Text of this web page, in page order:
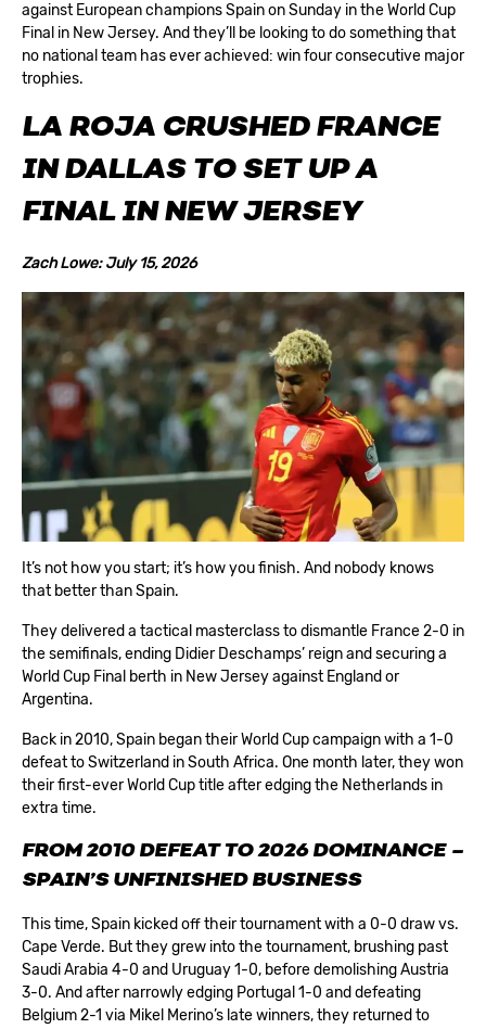
against European champions Spain on Sunday in the World Cup
Final in New Jersey. And they’ll be looking to do something that
no national team has ever achieved: win four consecutive major
trophies.
LA ROJA CRUSHED FRANCE
IN DALLAS TO SET UP A
FINAL IN NEW JERSEY
Zach Lowe: July 15, 2026
It’s not how you start; it’s how you finish. And nobody knows
that better than Spain.
They delivered a tactical masterclass to dismantle France 2-0 in
the semifinals, ending Didier Deschamps’ reign and securing a
World Cup Final berth in New Jersey against England or
Argentina.
Back in 2010, Spain began their World Cup campaign with a 1-0
defeat to Switzerland in South Africa. One month later, they won
their first-ever World Cup title after edging the Netherlands in
extra time.
FROM 2010 DEFEAT TO 2026 DOMINANCE –
SPAIN’S UNFINISHED BUSINESS
This time, Spain kicked off their tournament with a 0-0 draw vs.
Cape Verde. But they grew into the tournament, brushing past
Saudi Arabia 4-0 and Uruguay 1-0, before demolishing Austria
3-0. And after narrowly edging Portugal 1-0 and defeating
Belgium 2-1 via Mikel Merino’s late winners, they returned to